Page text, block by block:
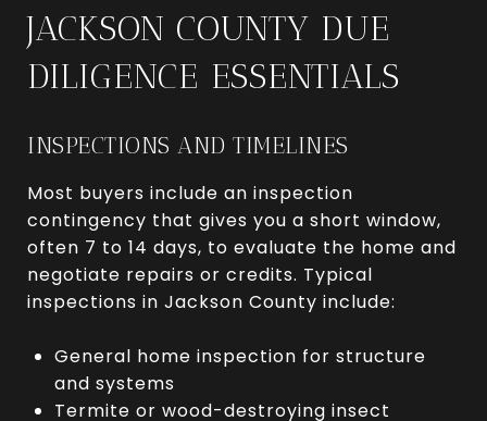
JACKSON COUNTY DUE
DILIGENCE ESSENTIALS
INSPECTIONS AND TIMELINES
Most buyers include an inspection
contingency that gives you a short window,
often 7 to 14 days, to evaluate the home and
negotiate repairs or credits. Typical
inspections in Jackson County include:
General home inspection for structure
and systems
Termite or wood-destroying insect